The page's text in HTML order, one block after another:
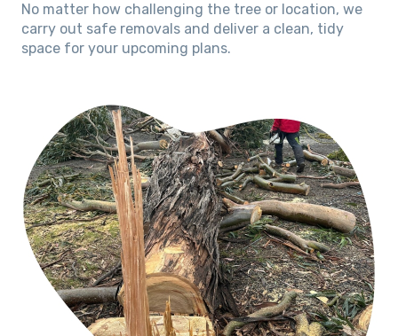
No matter how challenging the tree or location, we
carry out safe removals and deliver a clean, tidy
space for your upcoming plans.